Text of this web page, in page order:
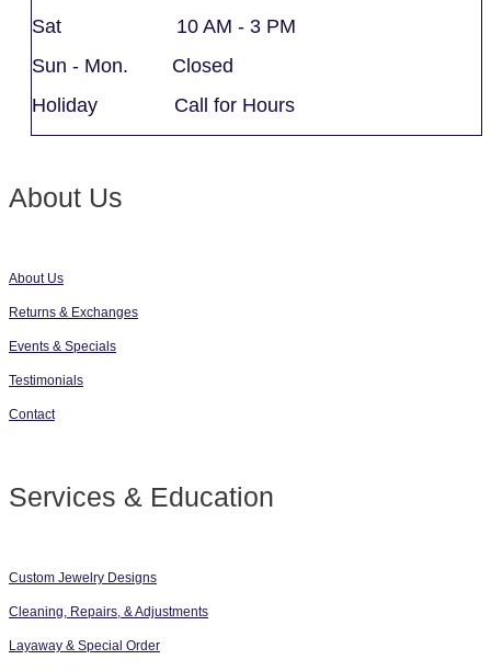
Sat 10 AM - 3 PM
Sun - Mon. Closed
Holiday Call for Hours
About Us
About Us
Returns & Exchanges
Events & Specials
Testimonials
Contact
Services & Education
Custom Jewelry Designs
Cleaning, Repairs, & Adjustments
Layaway & Special Order